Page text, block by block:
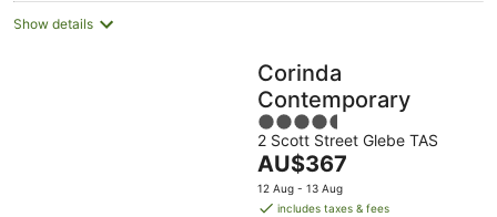
Show details
Corinda
Contemporary
4.5
out
of
5
2 Scott Street Glebe TAS
The
price
is
AU$367
12 Aug - 13 Aug
includes taxes & fees